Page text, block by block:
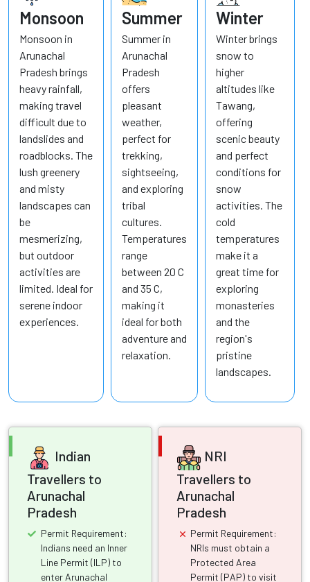
Monsoon
Monsoon in
Arunachal
Pradesh brings
heavy rainfall,
making travel
difficult due to
landslides and
roadblocks. The
lush greenery
and misty
landscapes can
be
mesmerizing,
but outdoor
activities are
limited. Ideal for
serene indoor
experiences.
Summer
Summer in
Arunachal
Pradesh
offers
pleasant
weather,
perfect for
trekking,
sightseeing,
and exploring
tribal
cultures.
Temperatures
range
between 20 C
and 35 C,
making it
ideal for both
adventure and
relaxation.
Winter
Winter brings
snow to
higher
altitudes like
Tawang,
offering
scenic beauty
and perfect
conditions for
snow
activities. The
cold
temperatures
make it a
great time for
exploring
monasteries
and the
region's
pristine
landscapes.
Indian
Travellers to
Arunachal
Pradesh
Permit Requirement:
Indians need an Inner
Line Permit (ILP) to
enter Arunachal
NRI
Travellers to
Arunachal
Pradesh
Permit Requirement:
NRIs must obtain a
Protected Area
Permit (PAP) to visit